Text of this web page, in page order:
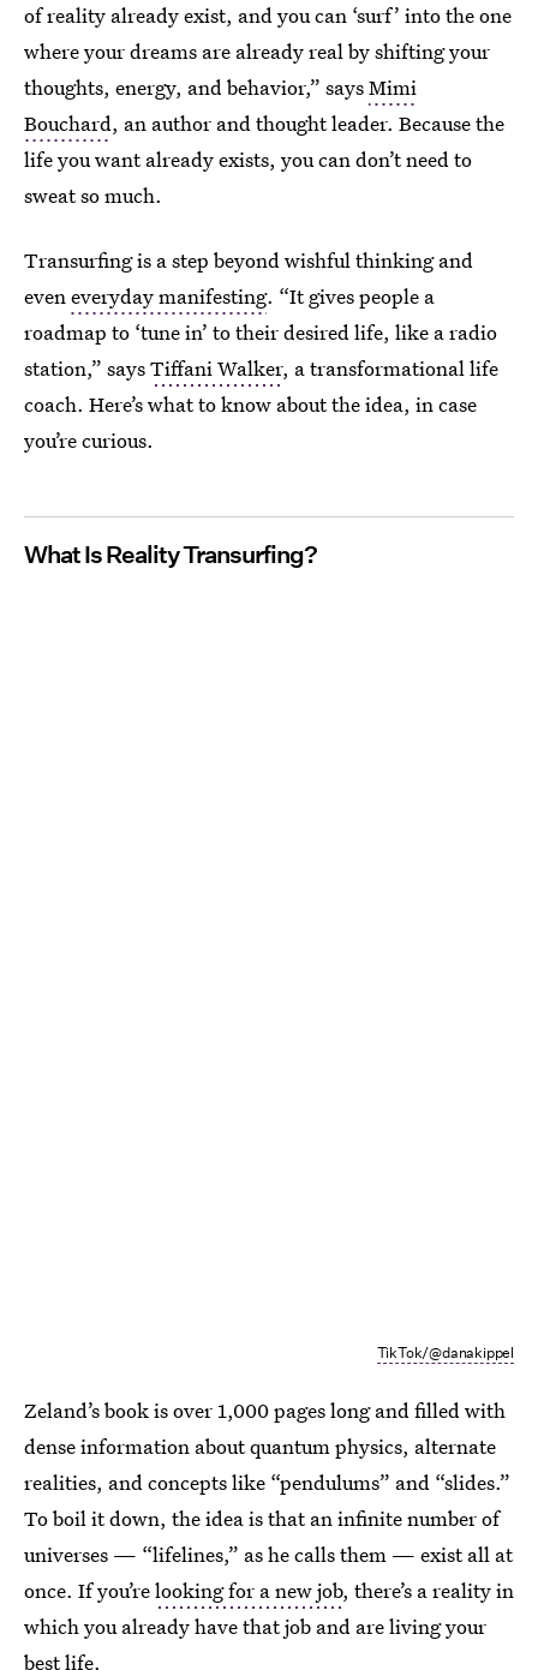
of reality already exist, and you can ‘surf’ into the one
where your dreams are already real by shifting your
thoughts, energy, and behavior,” saysMimi
Bouchard, an author and thought leader. Because the
life you want already exists, you can don’t need to
sweat so much.
Transurfing is a step beyond wishful thinking and
eveneveryday manifesting. “It gives people a
roadmap to ‘tune in’ to their desired life, like a radio
station,” saysTiffani Walker, a transformational life
coach. Here’s what to know about the idea, in case
you’re curious.
What Is Reality Transurfing?
TikTok/@danakippel
Zeland’s book is over 1,000 pages long and filled with
dense information about quantum physics, alternate
realities, and concepts like “pendulums” and “slides.”
To boil it down, the idea is that an infinite number of
universes — “lifelines,” as he calls them — exist all at
once. If you’relooking for a new job, there’s a reality in
which you already have that job and are living your
best life.